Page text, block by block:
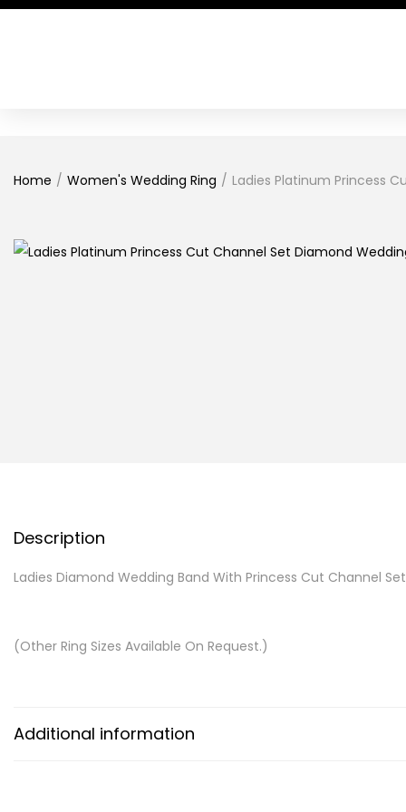
Home / Women's Wedding Ring / Ladies Platinum Princess
Description
Ladies Diamond Wedding Band With Princess Cut Channel
(Other Ring Sizes Available On Request.)
Additional information